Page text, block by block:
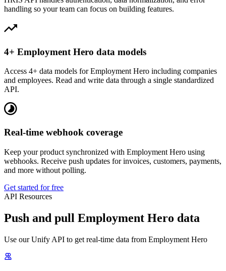
handling so your team can focus on building features.
4+ Employment Hero data models
Access 4+ data models for Employment Hero including companies
and employees. Read and write data through a single standardized
API.
Real-time webhook coverage
Keep your product synchronized with Employment Hero using
webhooks. Receive push updates for invoices, customers, payments,
and more without polling.
Get started for free
API Resources
Push and pull Employment Hero data
Use our Unify API to get real-time data from Employment Hero